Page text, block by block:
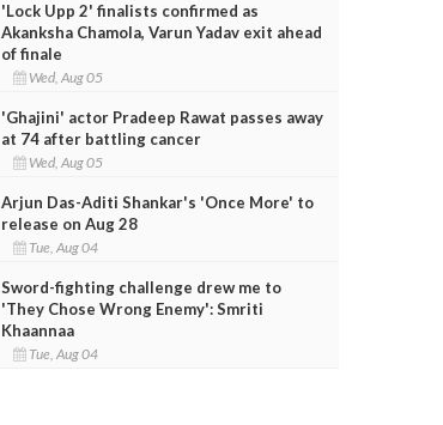
'Lock Upp 2' finalists confirmed as
Akanksha Chamola, Varun Yadav exit ahead
of finale
Wed, Aug 05
'Ghajini' actor Pradeep Rawat passes away
at 74 after battling cancer
Wed, Aug 05
Arjun Das-Aditi Shankar's 'Once More' to
release on Aug 28
Tue, Aug 04
Sword-fighting challenge drew me to
'They Chose Wrong Enemy': Smriti
Khaannaa
Tue, Aug 04